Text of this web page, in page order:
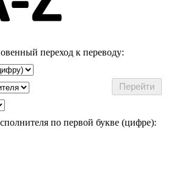
переход к переводу:
по первой букве (цифре):